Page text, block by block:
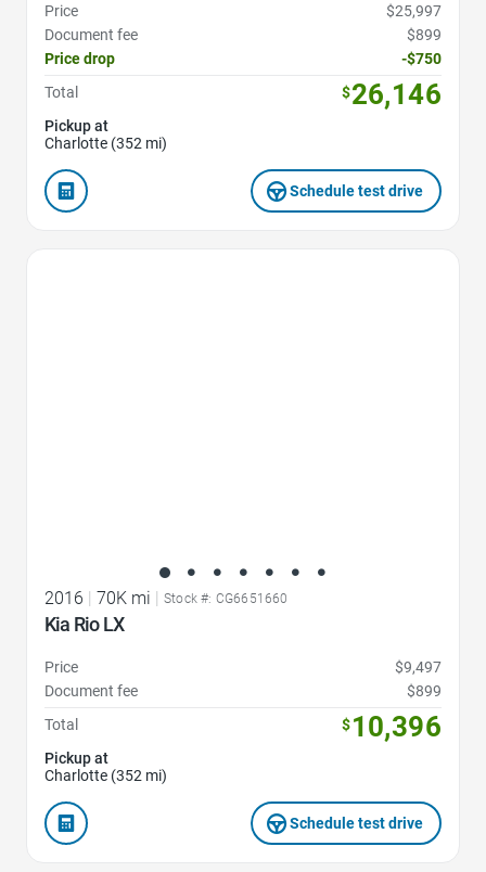
Price
$25,997
Document fee
$899
Price drop
-$750
Total
$26,146
Pickup at
Charlotte (352 mi)
Schedule test drive
2016 70K mi Stock #: CG6651660
Kia Rio LX
Price
$9,497
Document fee
$899
Total
$10,396
Pickup at
Charlotte (352 mi)
Schedule test drive